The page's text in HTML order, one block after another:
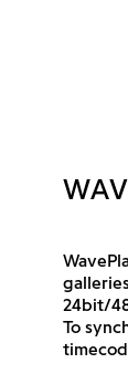
24bit/
To